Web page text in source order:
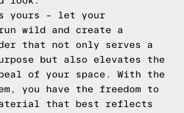
yours – let your
wild and create a
that not only serves a
but also elevates the
of your space. With the
you have the freedom to
that best reflects